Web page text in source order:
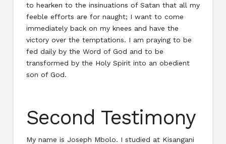
to hearken to the insinuations of Satan that all my
feeble efforts are for naught; I want to come
immediately back on my knees and have the
victory over the temptations. I am praying to be
fed daily by the Word of God and to be
transformed by the Holy Spirit into an obedient
son of God.
Second Testimony
My name is Joseph Mbolo. I studied at Kisangani